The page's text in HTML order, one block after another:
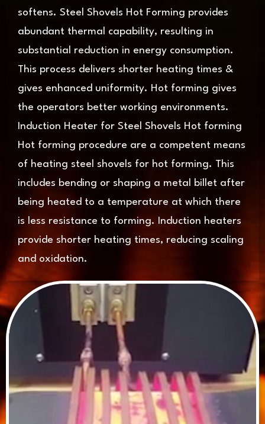
softens. Steel Shovels Hot Forming provides
abundant thermal capability, resulting in
substantial reduction in energy consumption.
This process delivers shorter heating times &
gives enhanced uniformity. Hot forming gives
the operators better working environments.
Induction Heater for Steel Shovels Hot forming
Hot forming procedure are a competent means
of heating steel shovels for hot forming. This
includes bending or shaping a metal billet after
being heated to a temperature at which there
is less resistance to forming. Induction heaters
provide shorter heating times, reducing scaling
and oxidation.